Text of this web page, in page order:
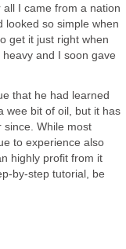
I came from a nation
looked so simple when
get it just right when
and I soon gave
that he had learned
wee bit of oil, but it has
since. While most
to experience also
highly profit from it
by-step tutorial, be